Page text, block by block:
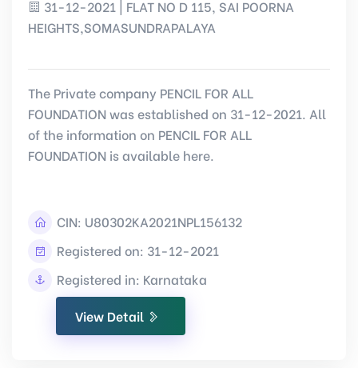
31-12-2021 | FLAT NO D 115, SAI POORNA
HEIGHTS,SOMASUNDRAPALAYA
The Private company PENCIL FOR ALL
FOUNDATION was established on 31-12-2021. All
of the information on PENCIL FOR ALL
FOUNDATION is available here.
CIN: U80302KA2021NPL156132
Registered on: 31-12-2021
Registered in: Karnataka
View Detail